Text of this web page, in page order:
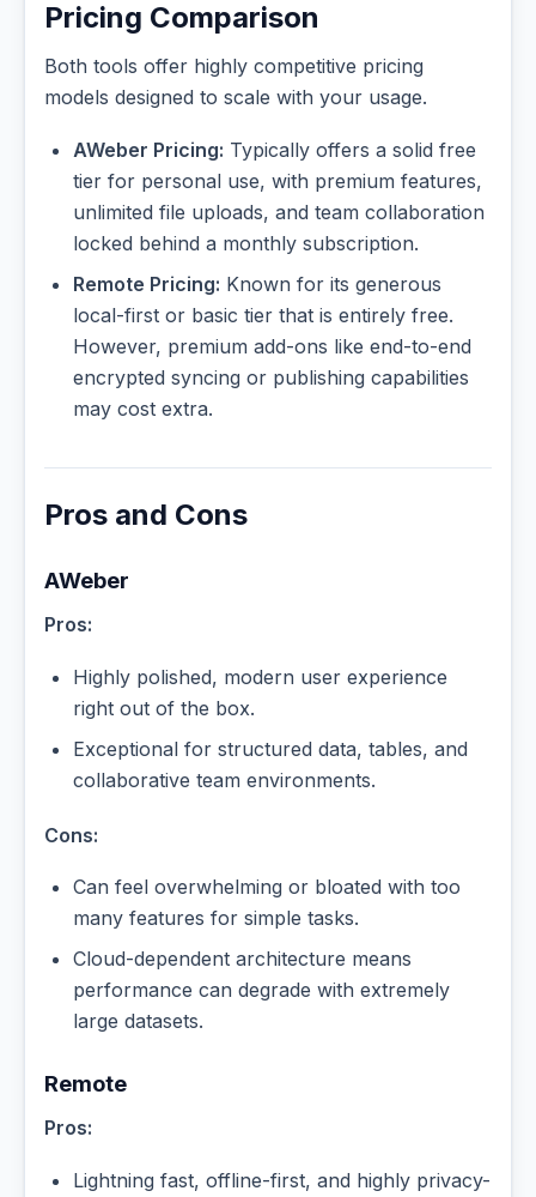
Pricing Comparison
Both tools offer highly competitive pricing
models designed to scale with your usage.
AWeber Pricing: Typically offers a solid free
tier for personal use, with premium features,
unlimited file uploads, and team collaboration
locked behind a monthly subscription.
Remote Pricing: Known for its generous
local-first or basic tier that is entirely free.
However, premium add-ons like end-to-end
encrypted syncing or publishing capabilities
may cost extra.
Pros and Cons
AWeber
Pros:
Highly polished, modern user experience
right out of the box.
Exceptional for structured data, tables, and
collaborative team environments.
Cons:
Can feel overwhelming or bloated with too
many features for simple tasks.
Cloud-dependent architecture means
performance can degrade with extremely
large datasets.
Remote
Pros:
Lightning fast, offline-first, and highly privacy-